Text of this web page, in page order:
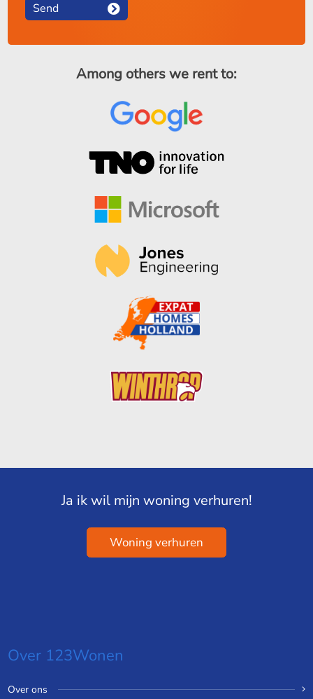
Send
Among others we rent to:
Ja ik wil mijn woning verhuren!
Woning verhuren
Over 123Wonen
Over ons